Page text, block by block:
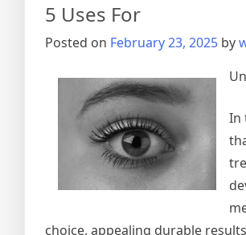
5 Uses For
Posted on February 23, 2025 by
In
choice, appealing durable